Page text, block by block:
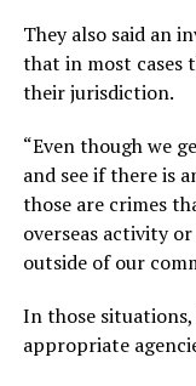
They also said an
that in most cases
their jurisdiction.
“Even though we
and see if there is
those are crimes
overseas activity
outside of our
In those
appropriate